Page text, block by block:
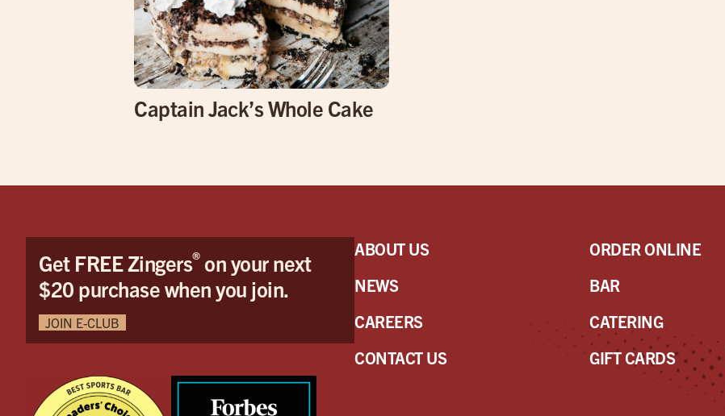
Captain Jack’s Whole Cake
Get FREE Zingers®on your next
$20 purchase when you join.
JOIN E-CLUB
ABOUT US
NEWS
CAREERS
CONTACT US
ORDER ONLINE
BAR
CATERING
GIFT CARDS